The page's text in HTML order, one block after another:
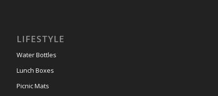
LIFESTYLE
Water Bottles
Lunch Boxes
Picnic Mats